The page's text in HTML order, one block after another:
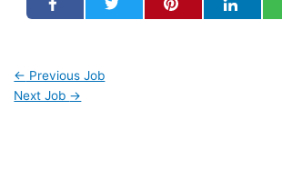
← Previous Job
Next Job →